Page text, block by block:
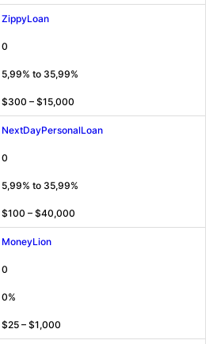
ZippyLoan
0
5,99% to 35,99%
$300 – $15,000
NextDayPersonalLoan
0
5,99% to 35,99%
$100 – $40,000
MoneyLion
0
0%
$25 – $1,000